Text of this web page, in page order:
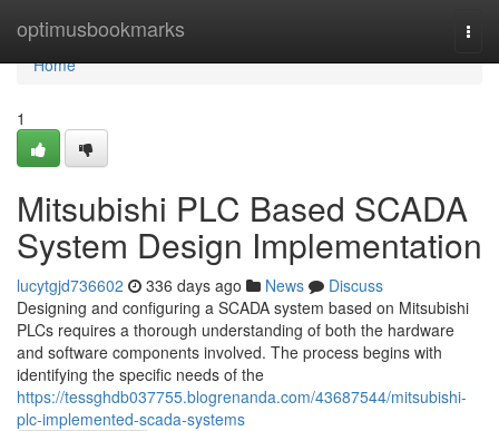
optimusbookmarks
Home
Home
1
Mitsubishi PLC Based SCADA
System Design Implementation
lucytgjd736602 336 days ago News
Discuss
Designing and configuring a SCADA system based on Mitsubishi
PLCs requires a thorough understanding of both the hardware
and software components involved. The process begins with
identifying the specific needs of the
https://tessghdb037755.blogrenanda.com/43687544/mitsubishi-
plc-implemented-scada-systems